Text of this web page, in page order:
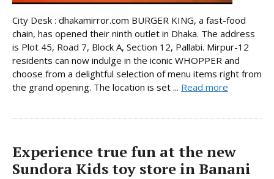
City Desk : dhakamirror.com BURGER KING, a fast-food
chain, has opened their ninth outlet in Dhaka. The address
is Plot 45, Road 7, Block A, Section 12, Pallabi. Mirpur-12
residents can now indulge in the iconic WHOPPER and
choose from a delightful selection of menu items right from
the grand opening. The location is set ... Read more
Experience true fun at the new
Sundora Kids toy store in Banani